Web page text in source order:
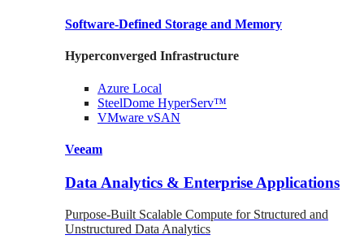
Software-Defined Storage and Memory
Hyperconverged Infrastructure
Azure Local
SteelDome HyperServ™
VMware vSAN
Veeam
Data Analytics & Enterprise Applications
Purpose-Built Scalable Compute for Structured and
Unstructured Data Analytics